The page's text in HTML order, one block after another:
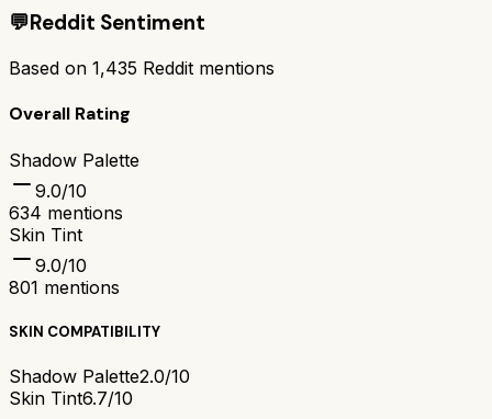
💬Reddit Sentiment
Based on 1,435 Reddit mentions
Overall Rating
Shadow Palette
9.0/10
634 mentions
Skin Tint
9.0/10
801 mentions
SKIN COMPATIBILITY
Shadow Palette2.0/10
Skin Tint6.7/10